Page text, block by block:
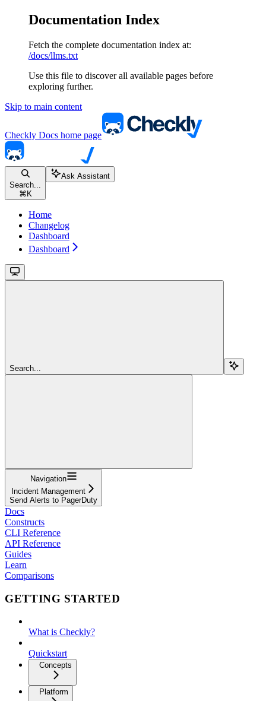
Documentation Index
Fetch the complete documentation index at:
/docs/llms.txt
Use this file to discover all available pages before
exploring further.
Skip to main content
Checkly Docs home page
Search...
⌘ K
Ask Assistant
Home
Changelog
Dashboard
Dashboard
Search...
Navigation
Incident Management
Send Alerts to PagerDuty
Docs
Constructs
CLI Reference
API Reference
Guides
Learn
Comparisons
GETTING STARTED
What is Checkly?
Quickstart
Concepts
Platform